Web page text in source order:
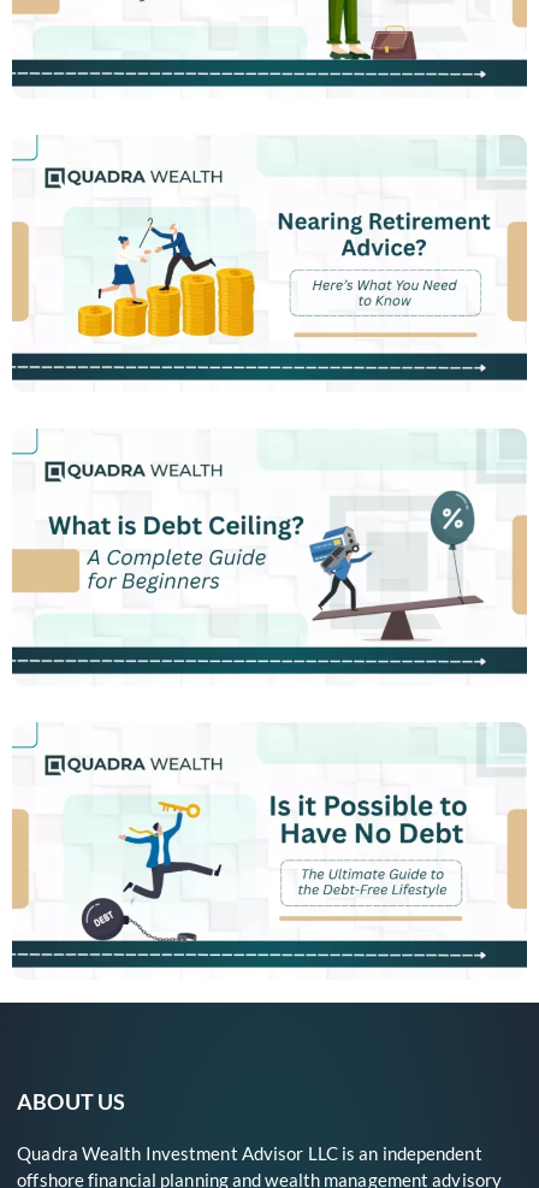
ABOUT US
Quadra Wealth Investment Advisor LLC is an independent
offshore financial planning and wealth management advisory